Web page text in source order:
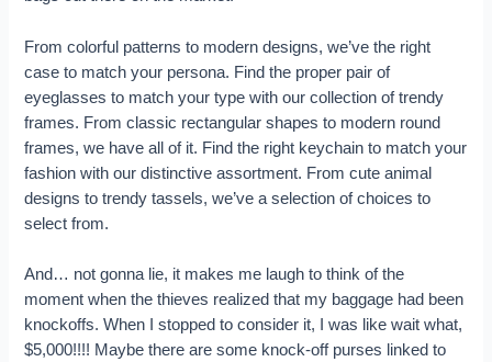
From colorful patterns to modern designs, we’ve the right
case to match your persona. Find the proper pair of
eyeglasses to match your type with our collection of trendy
frames. From classic rectangular shapes to modern round
frames, we have all of it. Find the right keychain to match your
fashion with our distinctive assortment. From cute animal
designs to trendy tassels, we’ve a selection of choices to
select from.
And… not gonna lie, it makes me laugh to think of the
moment when the thieves realized that my baggage had been
knockoffs. When I stopped to consider it, I was like wait what,
$5,000!!!! Maybe there are some knock-off purses linked to